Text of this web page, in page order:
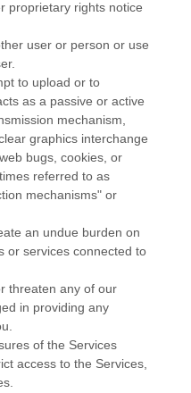
proprietary rights notice
user or person or use
to upload or to
as a passive or active
mechanism,
graphics interchange
bugs, cookies, or
referred to as
mechanisms" or
an undue burden on
or services connected to
threaten any of our
in providing any
of the Services
access to the Services,